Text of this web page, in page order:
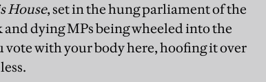
House, set in the hung parliament of the
dying MPs being wheeled into the
vote with your body here, hoofing it over